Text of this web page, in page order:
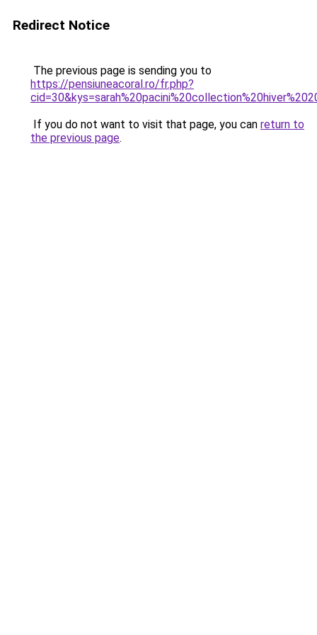
Redirect Notice
The previous page is sending you to
https://pensiuneacoral.ro/fr.php?
If you do not want to visit that page, you can return to
the previous page.